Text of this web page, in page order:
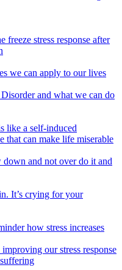
freeze stress response after
we can apply to our lives
and what we can do
like a self-induced
that can make life miserable
and not over do it and
It’s crying for your
how stress increases
our stress response